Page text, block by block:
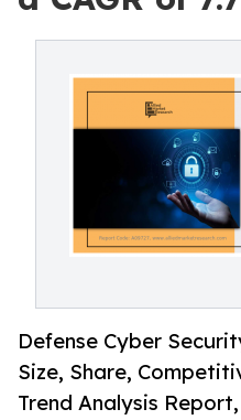
Defense Cyber
Size, Share,
Trend Analysis